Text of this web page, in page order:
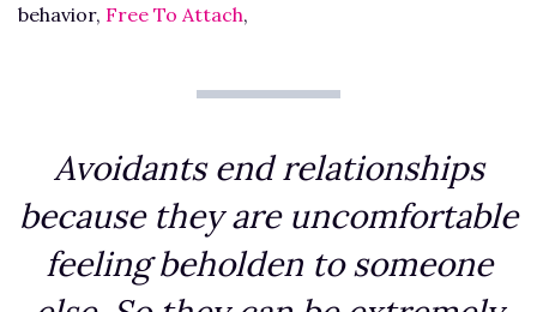
behavior, Free To Attach,
Avoidants end relationships
because they are uncomfortable
feeling beholden to someone